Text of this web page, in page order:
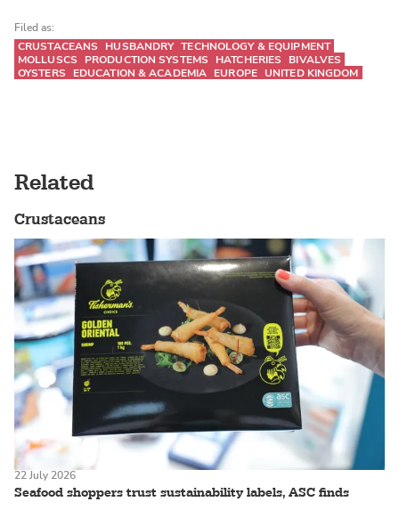
Filed as:
CRUSTACEANS
HUSBANDRY TECHNOLOGY & EQUIPMENT
MOLLUSCS
PRODUCTION SYSTEMS HATCHERIES
BIVALVES
OYSTERS
EDUCATION & ACADEMIA EUROPE UNITED KINGDOM
Related
Crustaceans
Seafood shoppers trust sustainability labels, ASC finds
22 July 2026